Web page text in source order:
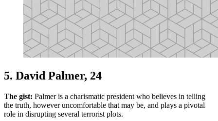
5. David Palmer, 24
The gist: Palmer is a charismatic president who believes in telling
the truth, however uncomfortable that may be, and plays a pivotal
role in disrupting several terrorist plots.